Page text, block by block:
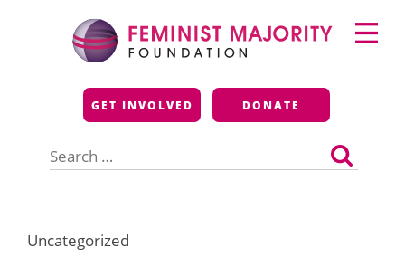
Feminist Majority
Foundation
GET INVOLVED DONATE
for:
Primary
Menu
Uncategorized